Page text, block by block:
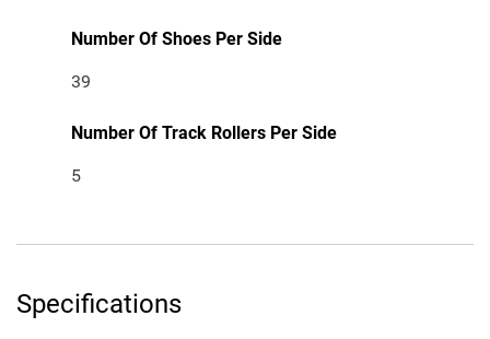
Number Of Shoes Per Side
39
Number Of Track Rollers Per Side
5
Specifications